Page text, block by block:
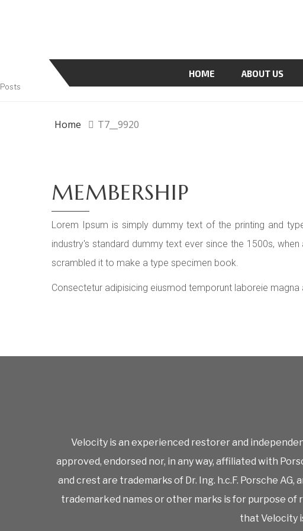
HOME ABOUT US
Posts
Home T7__9920
MEMBERSHIP
Lorem Ipsum is simply dummy text of the printing and
industry's standard dummy text ever since the 1500s,
scrambled it to make a type specimen book.
Consectetur adipisicing eiusmod temporunt laboreie magna
Velocity is an experienced restorer and
approved, endorsed nor, in any way, affiliated with
and crest are trademarks of Dr. Ing. h.c.F. Porsche
trademarked names or other marks is for purpose
that Velocity